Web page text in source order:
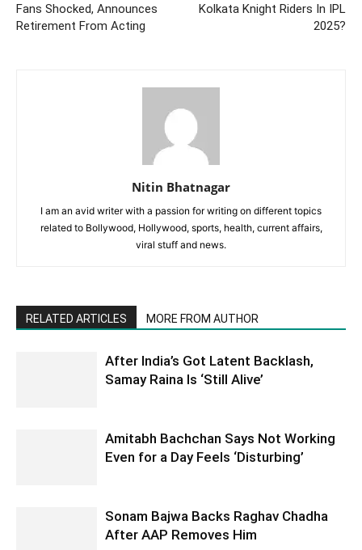
Fans Shocked, Announces
Retirement From Acting
Kolkata Knight Riders In IPL
2025?
Nitin Bhatnagar
I am an avid writer with a passion for writing on different topics
related to Bollywood, Hollywood, sports, health, current affairs,
viral stuff and news.
RELATED ARTICLES MORE FROM AUTHOR
After India’s Got Latent Backlash,
Samay Raina Is ‘Still Alive’
Amitabh Bachchan Says Not Working
Even for a Day Feels ‘Disturbing’
Sonam Bajwa Backs Raghav Chadha
After AAP Removes Him